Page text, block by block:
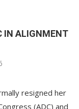
IN ALIGNMENT
resigned her
(ADC) and